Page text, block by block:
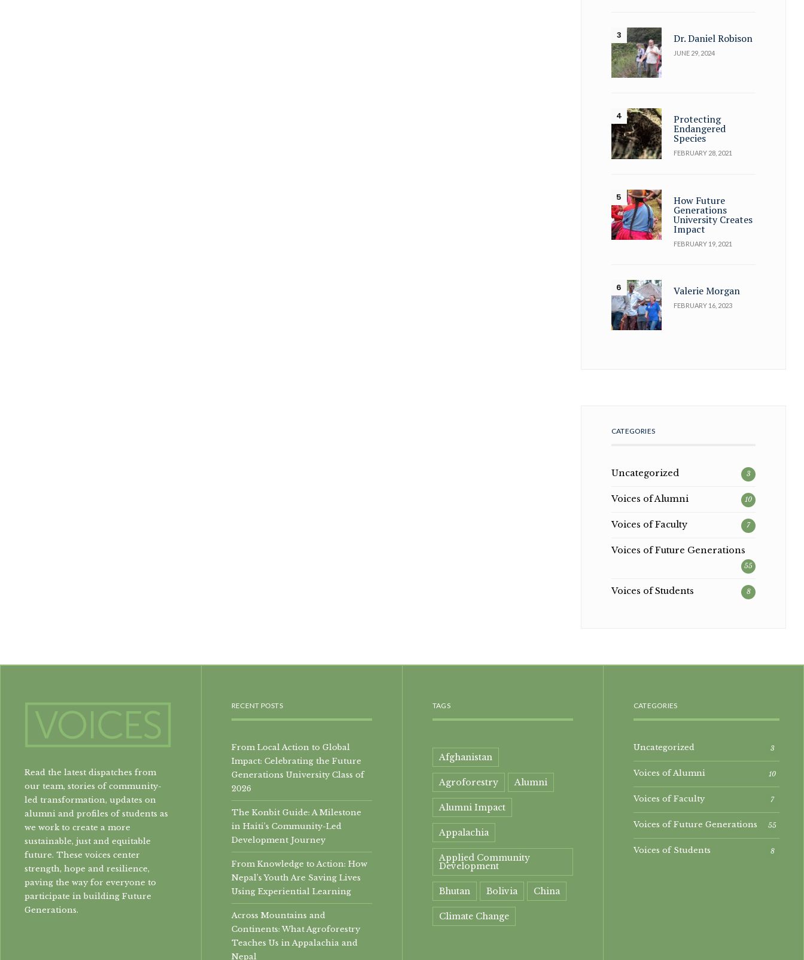
Dr. Daniel Robison
JUNE 29, 2024
Protecting
Endangered
Species
FEBRUARY 28, 2021
How Future
Generations
University Creates
Impact
FEBRUARY 19, 2021
Valerie Morgan
FEBRUARY 16, 2023
CATEGORIES
Uncategorized 3
Voices of Alumni 10
Voices of Faculty 7
Voices of Future Generations
55
Voices of Students 8
Read the latest dispatches from
our team, stories of community-
led transformation, updates on
alumni and profiles of students as
we work to create a more
sustainable, just and equitable
future. These voices center
strength, hope and resilience,
paving the way for everyone to
participate in building Future
Generations.
RECENT POSTS
From Local Action to Global
Impact: Celebrating the Future
Generations University Class of
2026
The Konbit Guide: A Milestone
in Haiti’s Community-Led
Development Journey
From Knowledge to Action: How
Nepal’s Youth Are Saving Lives
Using Experiential Learning
Across Mountains and
Continents: What Agroforestry
Teaches Us in Appalachia and
Nepal
TAGS
Afghanistan
Agroforestry Alumni
Alumni Impact
Appalachia
Applied Community
Development
Bhutan Bolivia China
Climate Change
CATEGORIES
Uncategorized 3
Voices of Alumni 10
Voices of Faculty 7
Voices of Future Generations 55
Voices of Students 8